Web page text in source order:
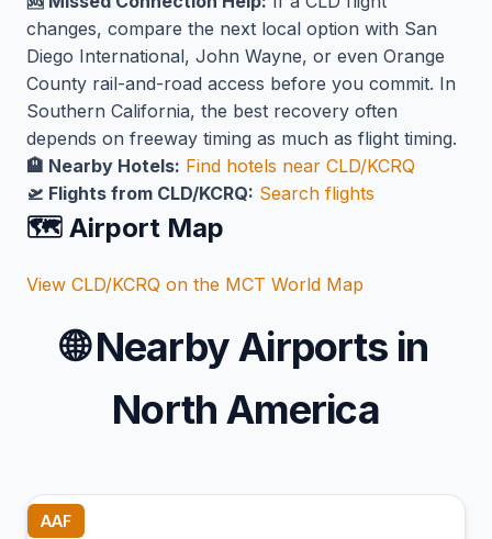
changes, compare the next local option with San
Diego International, John Wayne, or even Orange
County rail-and-road access before you commit. In
Southern California, the best recovery often
depends on freeway timing as much as flight timing.
🏨 Nearby Hotels: Find hotels near CLD/KCRQ
🛫 Flights from CLD/KCRQ: Search flights
🗺️ Airport Map
View CLD/KCRQ on the MCT World Map
🌐Nearby Airports in
North America
AAF